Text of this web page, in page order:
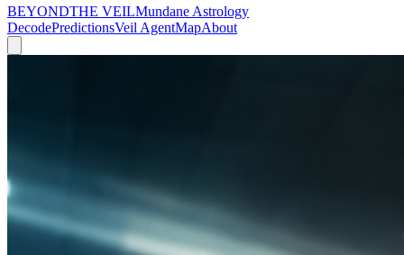
BEYONDTHE VEILMundane Astrology
DecodePredictionsVeil AgentMapAbout